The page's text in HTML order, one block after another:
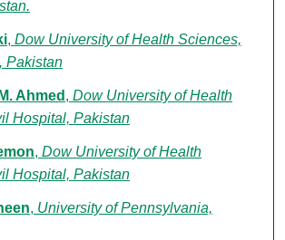
, Dow University of Health Sciences,
Pakistan
Ahmed , Dow University of Health
Hospital, Pakistan
, Dow University of Health
Hospital, Pakistan
, University of Pennsylvania,